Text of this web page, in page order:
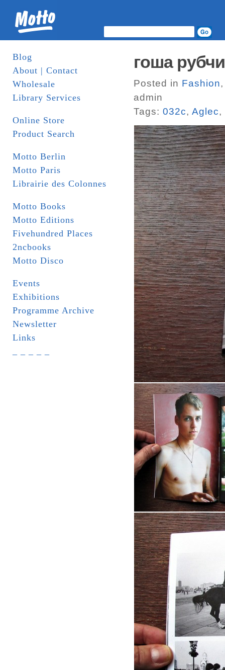
Blog
About | Contact
Wholesale
Library Services
Online Store
Product Search
Motto Berlin
Motto Paris
Librairie des Colonnes
Motto Books
Motto Editions
Fivehundred Places
2ncbooks
Motto Disco
Events
Exhibitions
Programme Archive
Newsletter
Links
гоша
Posted in Fashion
admin
Tags: 032c, Aglec,